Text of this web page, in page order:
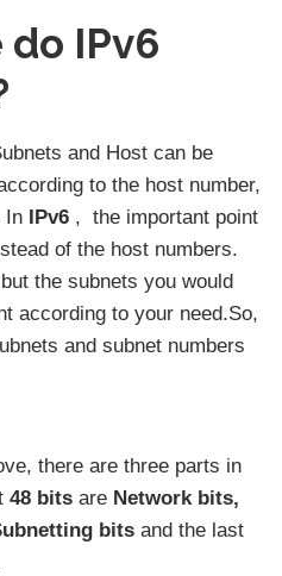
do IPv6
and Host can be
to the host number,
In IPv6 , the important point
of the host numbers.
the subnets you would
according to your need.So,
and subnet numbers
there are three parts in
48 bits are Network bits,
bits and the last